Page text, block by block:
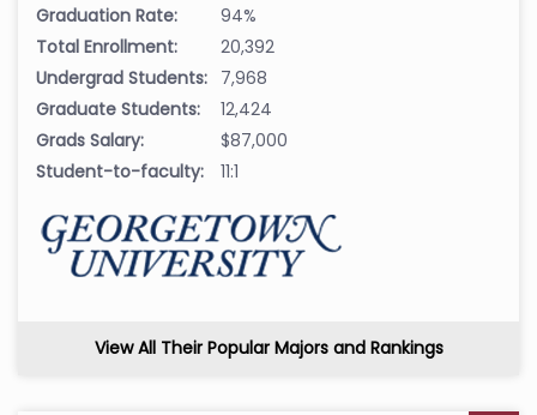
Graduation Rate:
94%
Total Enrollment:
20,392
Undergrad Students: 7,968
Graduate Students:
12,424
Grads Salary:
$87,000
Student-to-faculty:
11:1
View All Their Popular Majors and Rankings